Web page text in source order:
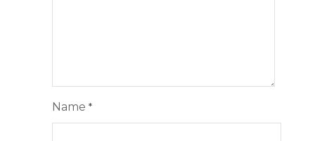
Name *